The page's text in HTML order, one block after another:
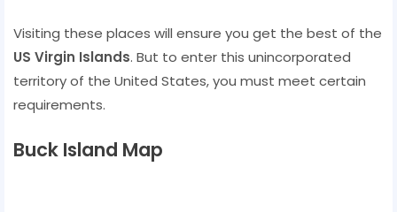
Visiting these places will ensure you get the best of the
US Virgin Islands. But to enter this unincorporated
territory of the United States, you must meet certain
requirements.
Buck Island Map